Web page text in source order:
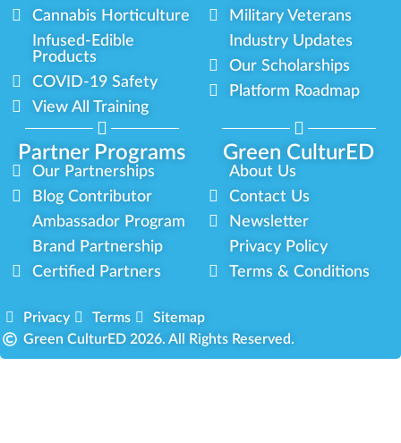
Partner Programs Green CulturED
Cannabis Horticulture
Infused-Edible
Products
COVID-19 Safety
View All Training
Military Veterans
Industry Updates
Our Scholarships
Platform Roadmap
Our Partnerships
Blog Contributor
Ambassador Program
Brand Partnership
Certified Partners
About Us
Contact Us
Newsletter
Privacy Policy
Terms & Conditions
Privacy Terms
Sitemap
Green CulturED 2026. All Rights Reserved.